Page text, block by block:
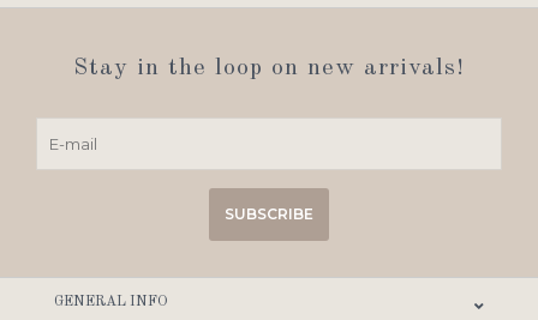
Stay in the loop on new arrivals!
SUBSCRIBE
GENERAL INFO